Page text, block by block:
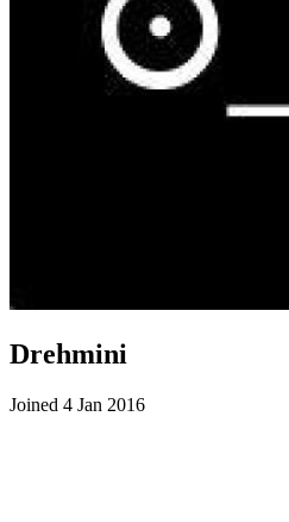
Drehmini
Joined 4 Jan 2016